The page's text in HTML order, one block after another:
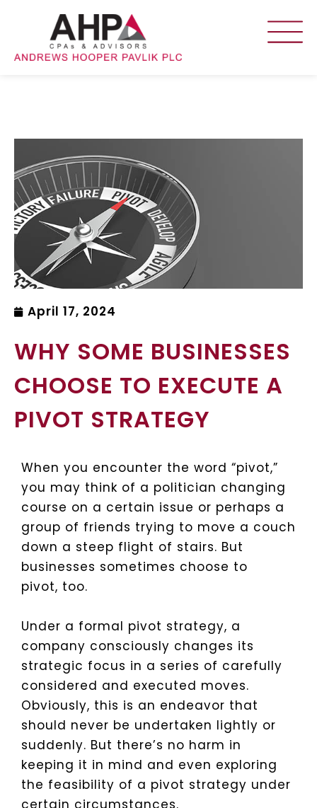
April 17, 2024
WHY SOME BUSINESSES
CHOOSE TO EXECUTE A
PIVOT STRATEGY
When you encounter the word “pivot,”
you may think of a politician changing
course on a certain issue or perhaps a
group of friends trying to move a couch
down a steep flight of stairs. But
businesses sometimes choose to
pivot, too.
Under a formal pivot strategy, a
company consciously changes its
strategic focus in a series of carefully
considered and executed moves.
Obviously, this is an endeavor that
should never be undertaken lightly or
suddenly. But there’s no harm in
keeping it in mind and even exploring
the feasibility of a pivot strategy under